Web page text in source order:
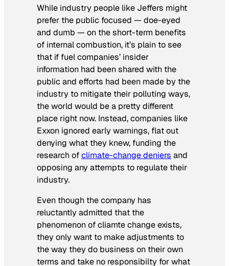
While industry people like Jeffers might
prefer the public focused — doe-eyed
and dumb — on the short-term benefits
of internal combustion, it’s plain to see
that if fuel companies’ insider
information had been shared with the
public and efforts had been made by the
industry to mitigate their polluting ways,
the world would be a pretty different
place right now. Instead, companies like
Exxon ignored early warnings, flat out
denying what they knew, funding the
research ofclimate-change deniers and
opposing any attempts to regulate their
industry.
Even though the company has
reluctantly admitted that the
phenomenon of cliamte change exists,
they only want to make adjustments to
the way they do business on their own
terms and take no responsibilty for what